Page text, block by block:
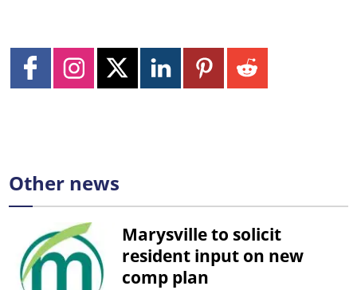
Other news
Marysville to solicit
resident input on new
comp plan